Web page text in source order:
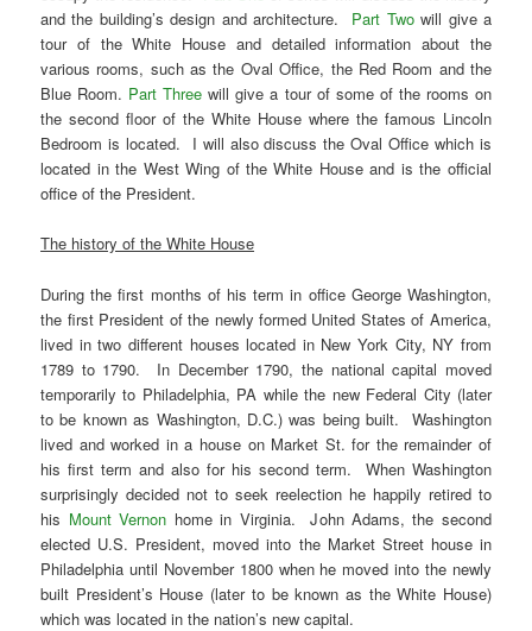
and the building’s design and architecture. Part Twowill give a
tour of the White House and detailed information about the
various rooms, such as the Oval Office, the Red Room and the
Blue Room. Part Three will give a tour of some of the rooms on
the second floor of the White House where the famous Lincoln
Bedroom is located. I will also discuss the Oval Office which is
located in the West Wing of the White House and is the official
office of the President.
The history of the White House
During the first months of his term in office George Washington,
the first President of the newly formed United States of America,
lived in two different houses located in New York City, NY from
1789 to 1790. In December 1790, the national capital moved
temporarily to Philadelphia, PA while the new Federal City (later
to be known as Washington, D.C.) was being built. Washington
lived and worked in a house on Market St. for the remainder of
his first term and also for his second term. When Washington
surprisingly decided not to seek reelection he happily retired to
his Mount Vernon home in Virginia. John Adams, the second
elected U.S. President, moved into the Market Street house in
Philadelphia until November 1800 when he moved into the newly
built President’s House (later to be known as the White House)
which was located in the nation’s new capital.